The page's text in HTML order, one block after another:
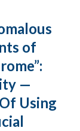
of
—
Using